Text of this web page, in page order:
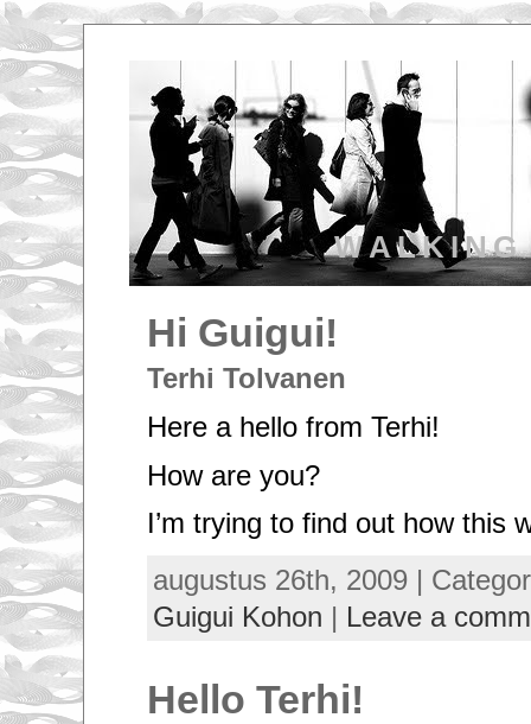
Hi Guigui!
Terhi Tolvanen
Here a hello from Terhi!
How are you?
I’m trying to find out how
augustus 26th, 2009 |
Guigui Kohon | Leave a
Hello Terhi!